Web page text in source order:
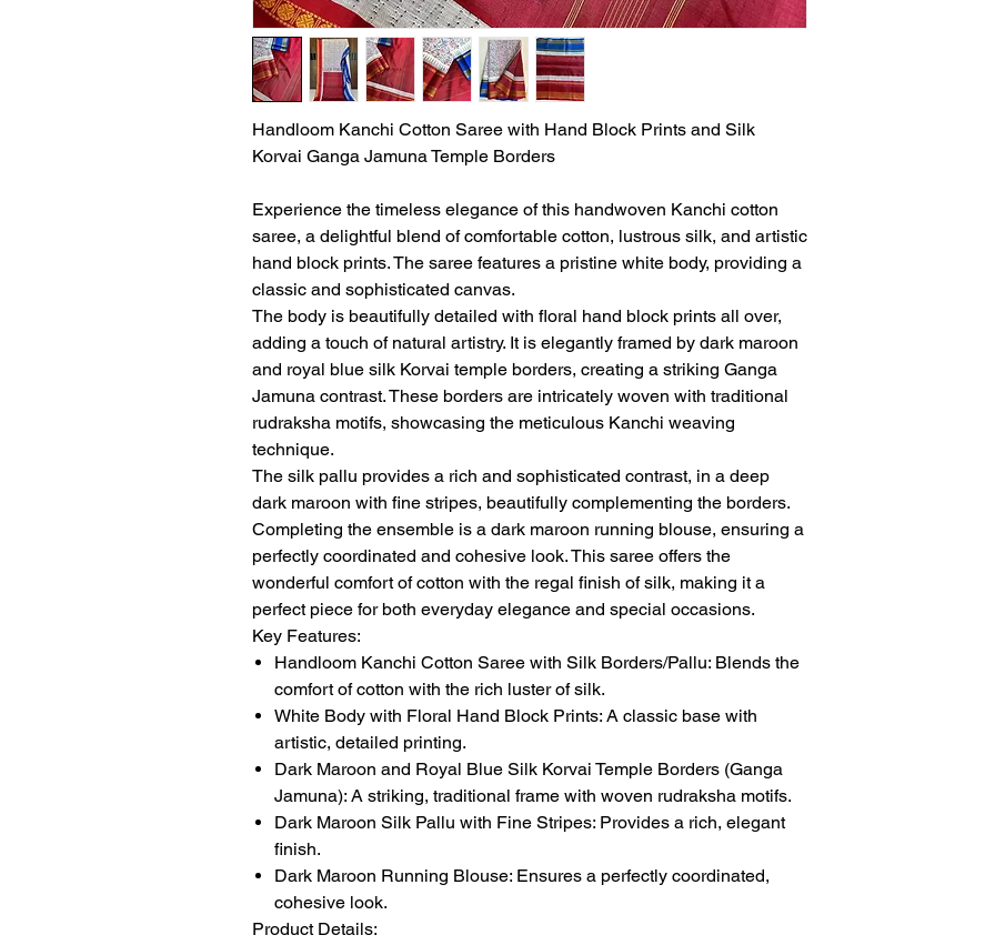
Handloom Kanchi Cotton Saree with Hand Block Prints and Silk
Korvai Ganga Jamuna Temple Borders
Experience the timeless elegance of this handwoven Kanchi cotton
saree, a delightful blend of comfortable cotton, lustrous silk, and artistic
hand block prints. The saree features a pristine white body, providing a
classic and sophisticated canvas.
The body is beautifully detailed with floral hand block prints all over,
adding a touch of natural artistry. It is elegantly framed by dark maroon
and royal blue silk Korvai temple borders, creating a striking Ganga
Jamuna contrast. These borders are intricately woven with traditional
rudraksha motifs, showcasing the meticulous Kanchi weaving
technique.
The silk pallu provides a rich and sophisticated contrast, in a deep
dark maroon with fine stripes, beautifully complementing the borders.
Completing the ensemble is a dark maroon running blouse, ensuring a
perfectly coordinated and cohesive look. This saree offers the
wonderful comfort of cotton with the regal finish of silk, making it a
perfect piece for both everyday elegance and special occasions.
Key Features:
Handloom Kanchi Cotton Saree with Silk Borders/Pallu: Blends the
comfort of cotton with the rich luster of silk.
White Body with Floral Hand Block Prints: A classic base with
artistic, detailed printing.
Dark Maroon and Royal Blue Silk Korvai Temple Borders (Ganga
Jamuna): A striking, traditional frame with woven rudraksha motifs.
Dark Maroon Silk Pallu with Fine Stripes: Provides a rich, elegant
finish.
Dark Maroon Running Blouse: Ensures a perfectly coordinated,
cohesive look.
Product Details: